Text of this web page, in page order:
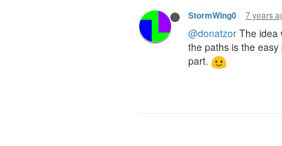
StormWing0 7 years
@donatzor The idea
the paths is the
part.